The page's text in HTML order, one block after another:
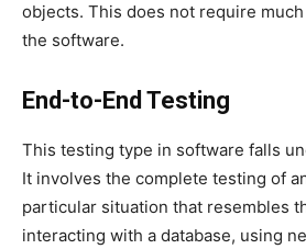
objects. This does not require
the software.
End-to-End Testing
This testing type in software falls
It involves the complete testing of
particular situation that resembles
interacting with a database, using